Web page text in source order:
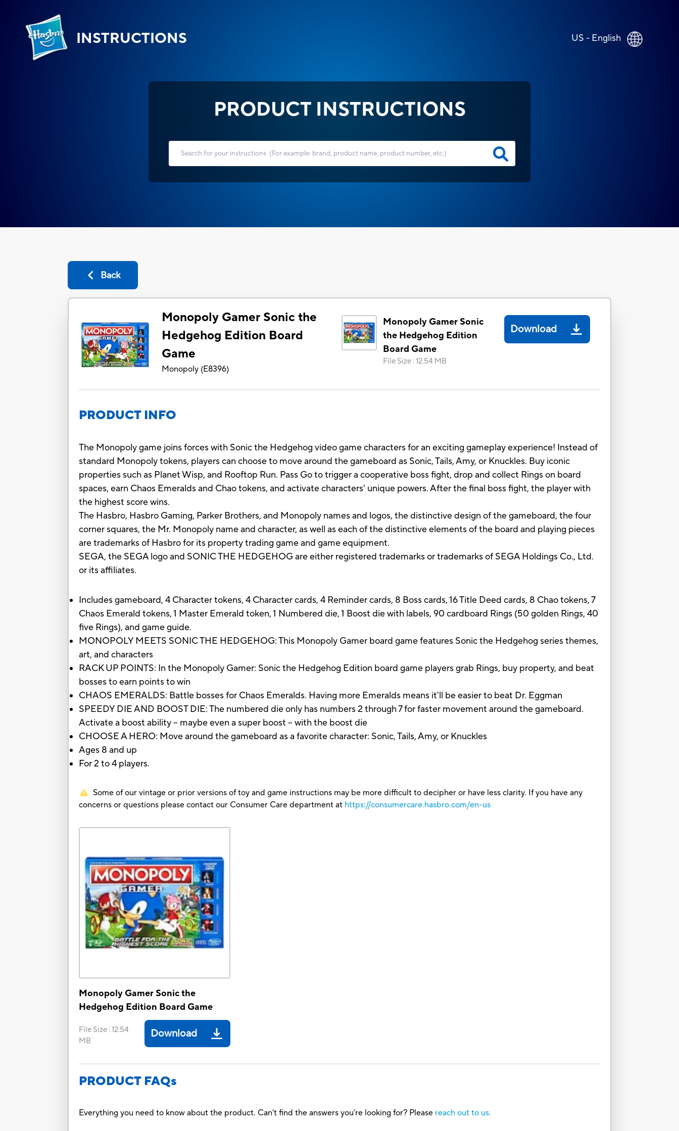
INSTRUCTIONS US - English
PRODUCT INSTRUCTIONS
Back
Monopoly Gamer Sonic the
Hedgehog Edition Board
Game
Monopoly (E8396)
Monopoly Gamer Sonic
the Hedgehog Edition
Board Game
File Size :12.54 MB
Download
PRODUCT INFO
The Monopoly game joins forces with Sonic the Hedgehog video game characters for an exciting gameplay experience! Instead of
standard Monopoly tokens, players can choose to move around the gameboard as Sonic, Tails, Amy, or Knuckles. Buy iconic
properties such as Planet Wisp, and Rooftop Run. Pass Go to trigger a cooperative boss fight, drop and collect Rings on board
spaces, earn Chaos Emeralds and Chao tokens, and activate characters' unique powers. After the final boss fight, the player with
the highest score wins.
The Hasbro, Hasbro Gaming, Parker Brothers, and Monopoly names and logos, the distinctive design of the gameboard, the four
corner squares, the Mr. Monopoly name and character, as well as each of the distinctive elements of the board and playing pieces
are trademarks of Hasbro for its property trading game and game equipment.
SEGA, the SEGA logo and SONIC THE HEDGEHOG are either registered trademarks or trademarks of SEGA Holdings Co., Ltd.
or its affiliates.
Includes gameboard, 4 Character tokens, 4 Character cards, 4 Reminder cards, 8 Boss cards, 16 Title Deed cards, 8 Chao tokens, 7
Chaos Emerald tokens, 1 Master Emerald token, 1 Numbered die, 1 Boost die with labels, 90 cardboard Rings (50 golden Rings, 40
five Rings), and game guide.
MONOPOLY MEETS SONIC THE HEDGEHOG: This Monopoly Gamer board game features Sonic the Hedgehog series themes,
art, and characters
RACK UP POINTS: In the Monopoly Gamer: Sonic the Hedgehog Edition board game players grab Rings, buy property, and beat
bosses to earn points to win
CHAOS EMERALDS: Battle bosses for Chaos Emeralds. Having more Emeralds means it'll be easier to beat Dr. Eggman
SPEEDY DIE AND BOOST DIE: The numbered die only has numbers 2 through 7 for faster movement around the gameboard.
Activate a boost ability -- maybe even a super boost -- with the boost die
CHOOSE A HERO: Move around the gameboard as a favorite character: Sonic, Tails, Amy, or Knuckles
Ages 8 and up
For 2 to 4 players.
Some of our vintage or prior versions of toy and game instructions may be more difficult to decipher or have less clarity. If you have any
concerns or questions please contact our Consumer Care department at https://consumercare.hasbro.com/en-us
Monopoly Gamer Sonic the
Hedgehog Edition Board Game
File Size :12.54
MB
Download
PRODUCT FAQs
Everything you need to know about the product. Can’t find the answers you’re looking for? Please reach out to us.